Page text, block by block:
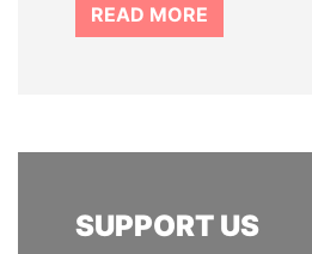
READ MORE
SUPPORT US